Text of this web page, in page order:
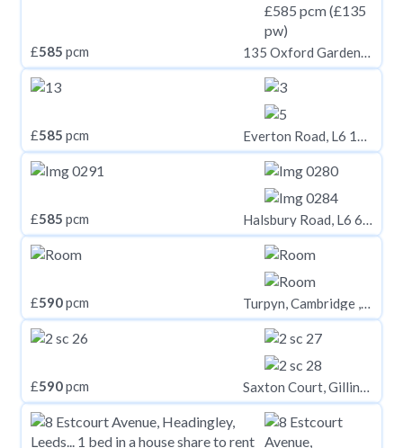
£585 pcm 135 Oxford Gardens, Stafford ST16
£585 pcm Everton Road, L6 1NH,
£585 pcm Halsbury Road, L6 6DG,
£590pcm Turpyn, Cambridge , CB4
£590pcm Saxton Court, Gillingham,